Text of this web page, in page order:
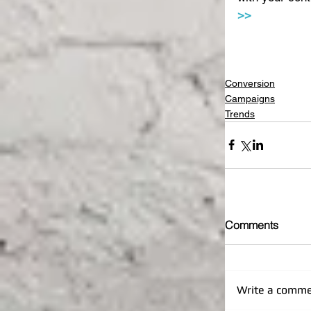
>>
Conversion
Campaigns
Trends
Comments
Write a